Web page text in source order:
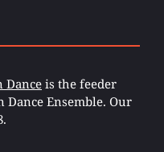
Dance is the feeder
Ensemble. Our